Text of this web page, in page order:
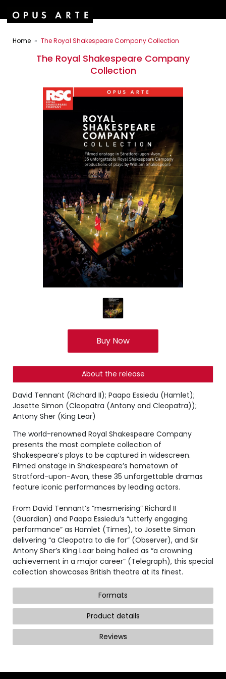
Home The Royal Shakespeare Company Collection
The Royal Shakespeare Company
Collection
Buy Now
About the release
David Tennant (Richard II); Paapa Essiedu (Hamlet);
Josette Simon (Cleopatra (Antony and Cleopatra));
Antony Sher (King Lear)
The world-renowned Royal Shakespeare Company
presents the most complete collection of
Shakespeare’s plays to be captured in widescreen.
Filmed onstage in Shakespeare’s hometown of
Stratford-upon-Avon, these 35 unforgettable dramas
feature iconic performances by leading actors.
From David Tennant’s “mesmerising” Richard II
(Guardian) and Paapa Essiedu’s “utterly engaging
performance” as Hamlet (Times), to Josette Simon
delivering “a Cleopatra to die for” (Observer), and Sir
Antony Sher’s King Lear being hailed as “a crowning
achievement in a major career” (Telegraph), this special
collection showcases British theatre at its finest.
Formats
Product details
Reviews